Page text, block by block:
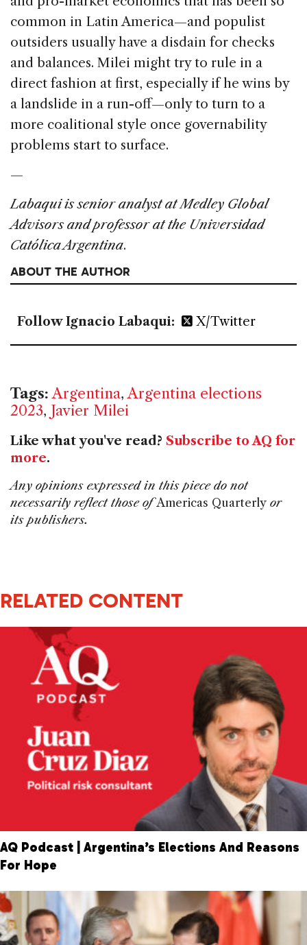
common in Latin America—and populist
outsiders usually have a disdain for checks
and balances. Milei might try to rule in a
direct fashion at first, especially if he wins by
a landslide in a run-off—only to turn to a
more coalitional style once governability
problems start to surface.
—
Labaqui is senior analyst at Medley Global
Advisors and professor at the Universidad
Católica Argentina.
ABOUT THE AUTHOR
Follow Ignacio Labaqui: X/Twitter
Tags: Argentina, Argentina elections
2023, Javier Milei
Like what you've read? Subscribe to AQ for
more.
Any opinions expressed in this piece do not
necessarily reflect those ofAmericas Quarterly or
its publishers.
RELATED CONTENT
AQ Podcast | Argentina’s Elections And Reasons
For Hope